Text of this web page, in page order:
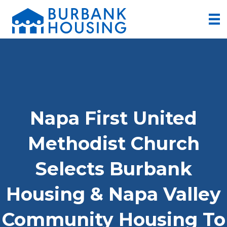
Napa First United
Methodist Church
Selects Burbank
Housing & Napa Valley
Community Housing To